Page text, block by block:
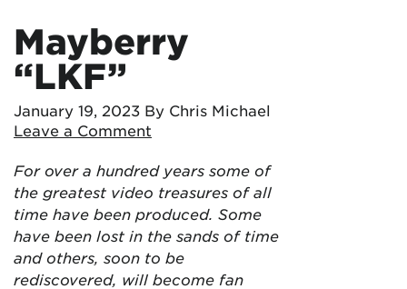
Mayberry
“LKF”
January 19, 2023 By Chris Michael
Leave a Comment
For over a hundred years some of
the greatest video treasures of all
time have been produced. Some
have been lost in the sands of time
and others, soon to be
rediscovered, will become fan